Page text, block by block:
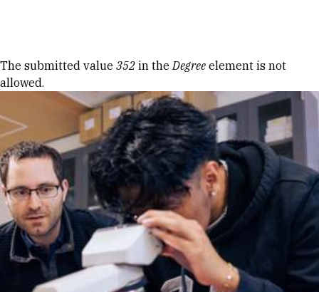
Error message
The submitted value 352 in theDegree element is not
allowed.